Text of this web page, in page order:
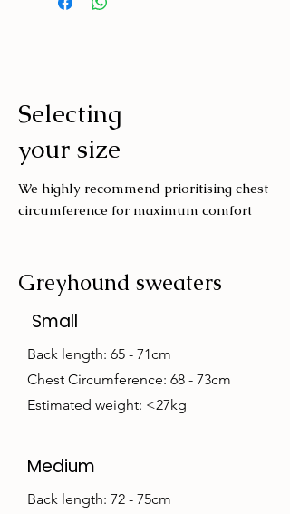
looking their best:
Wash with similar colours
Selecting
your size
We highly recommend prioritising chest
circumference for maximum comfort
Greyhound sweaters
Small
Back length: 65 - 71cm
Chest Circumference: 68 - 73cm
Estimated weight: <27kg
Medium
Back length: 72 - 75cm